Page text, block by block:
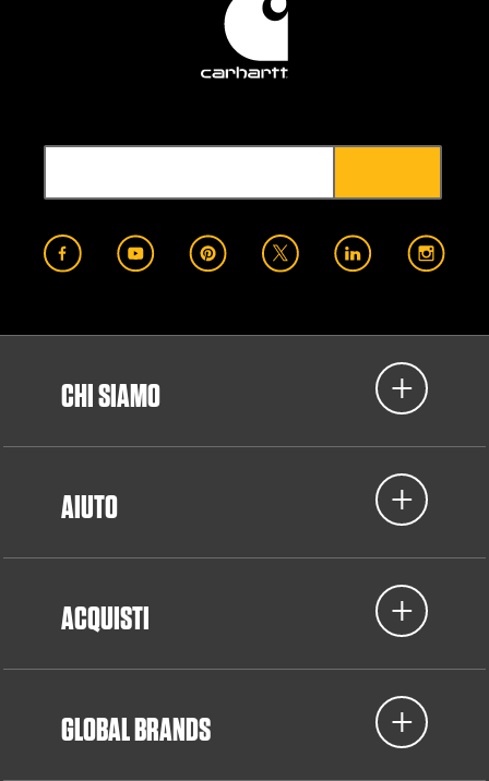
CHI SIAMO
AIUTO
ACQUISTI
GLOBAL BRANDS